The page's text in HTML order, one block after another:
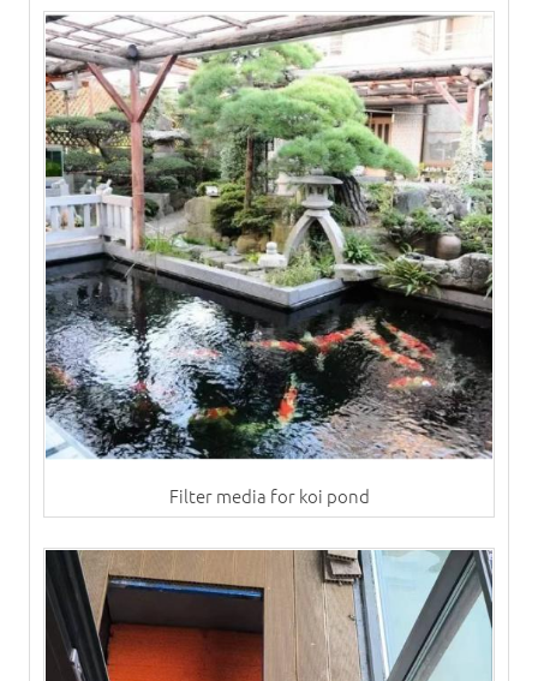
Filter media for koi pond